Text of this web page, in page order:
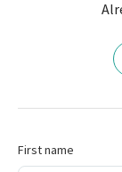
First name